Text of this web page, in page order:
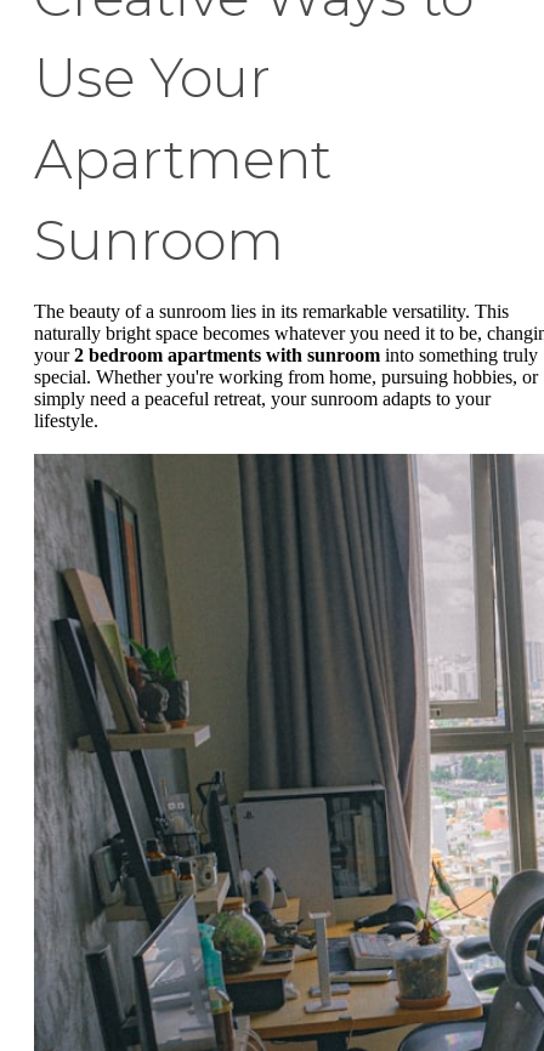
Use Your
Apartment
Sunroom
The beauty of a sunroom lies in its remarkable versatility. This
naturally bright space becomes whatever you need it to be,
your2 bedroom apartments with sunroom into something truly
special. Whether you're working from home, pursuing hobbies, or
simply need a peaceful retreat, your sunroom adapts to your
lifestyle.